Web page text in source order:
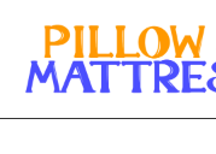
Skip